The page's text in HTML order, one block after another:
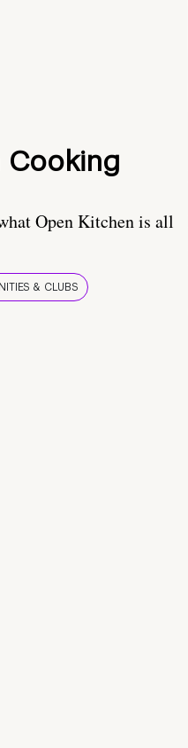
Open Kitchen is all
& CLUBS